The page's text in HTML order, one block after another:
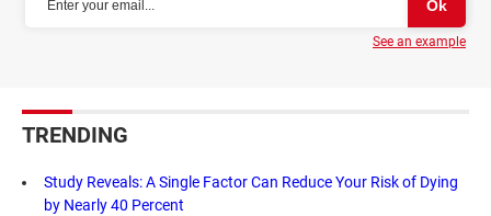
See an example
TRENDING
Study Reveals: A Single Factor Can Reduce Your Risk of Dying
by Nearly 40 Percent